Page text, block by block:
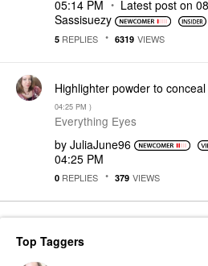
05:14 PM
Latest post on
Sassisuezy
5 REPLIES 6319 VIEWS
Highlighter powder to
04:25 PM )
Everything Eyes
by JuliaJune96
04:25 PM
0 REPLIES 379 VIEWS
Top Taggers